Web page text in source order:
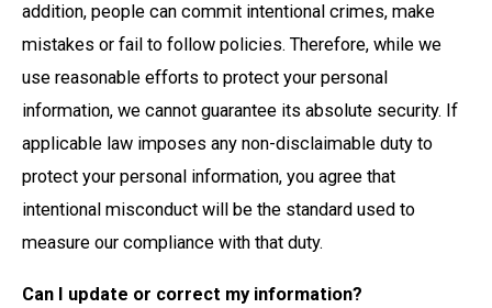
addition, people can commit intentional crimes, make
mistakes or fail to follow policies. Therefore, while we
use reasonable efforts to protect your personal
information, we cannot guarantee its absolute security. If
applicable law imposes any non-disclaimable duty to
protect your personal information, you agree that
intentional misconduct will be the standard used to
measure our compliance with that duty.
Can I update or correct my information?